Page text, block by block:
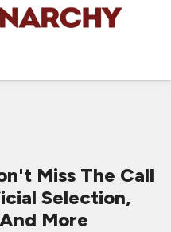
Miss The Call
Selection,
More